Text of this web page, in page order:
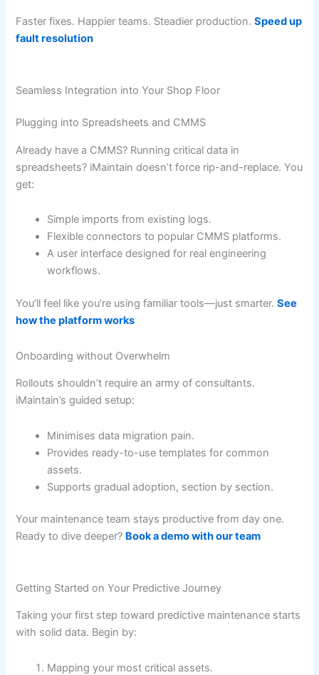
Faster fixes. Happier teams. Steadier production.Speed up
fault resolution
Seamless Integration into Your Shop Floor
Plugging into Spreadsheets and CMMS
Already have a CMMS? Running critical data in
spreadsheets? iMaintain doesn’t force rip-and-replace. You
get:
Simple imports from existing logs.
Flexible connectors to popular CMMS platforms.
A user interface designed for real engineering
workflows.
You’ll feel like you’re using familiar tools—just smarter.See
how the platform works
Onboarding without Overwhelm
Rollouts shouldn’t require an army of consultants.
iMaintain’s guided setup:
Minimises data migration pain.
Provides ready-to-use templates for common
assets.
Supports gradual adoption, section by section.
Your maintenance team stays productive from day one.
Ready to dive deeper? Book a demo with our team
Getting Started on Your Predictive Journey
Taking your first step toward predictive maintenance starts
with solid data. Begin by:
Mapping your most critical assets.